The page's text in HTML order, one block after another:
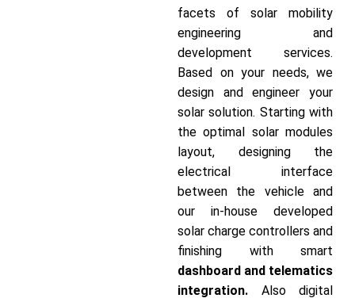
facets of solar mobility
engineering and
development services.
Based on your needs, we
design and engineer your
solar solution. Starting with
the optimal solar modules
layout, designing the
electrical interface
between the vehicle and
our in-house developed
solar charge controllers and
finishing with smart
dashboard and telematics
integration. Also digital